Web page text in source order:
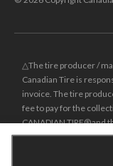
△The tire producer /
Canadian Tire is
invoice. The tire
fee to pay for the
CANADIAN TIRE® and
registered trade-marks